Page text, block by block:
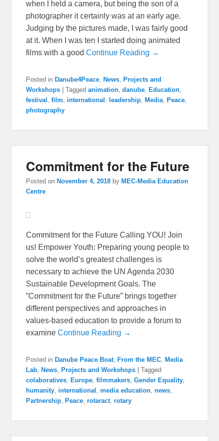
when I held a camera, but being the son of a
photographer it certainly was at an early age.
Judging by the pictures made, I was fairly good
at it. When I was ten I started doing animated
films with a goodContinue Reading →
Posted in Danube4Peace, News, Projects and
Workshops
|Tagged animation,danube, Education,
festival ,film, international , leadership, Media, Peace,
photography
Commitment for the Future
Posted on November 4, 2018 by MEC-Media Education
Centre
Commitment for the Future Calling YOU! Join
us! Empower Youth: Preparing young people to
solve the world’s greatest challenges is
necessary to achieve the UN Agenda 2030
Sustainable Development Goals. The
”Commitment for the Future” brings together
different perspectives and approaches in
values-based education to provide a forum to
examineContinue Reading →
Posted in Danube Peace Boat, From the MEC, Media
Lab, News, Projects and Workshops |Tagged
colaboratives, Europe,filmmakers,Gender Equality,
humanity, international ,media education,news,
Partnership, Peace,rotaract,rotary